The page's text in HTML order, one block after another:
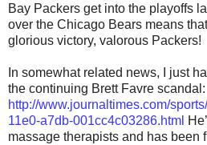
Bay Packers get into the playoffs
over the Chicago Bears means
glorious victory, valorous Packers!
In somewhat related news, I just
the continuing Brett Favre scandal:
http://www.journaltimes.com/
11e0-a7db-001cc4c03286.html
massage therapists and has been